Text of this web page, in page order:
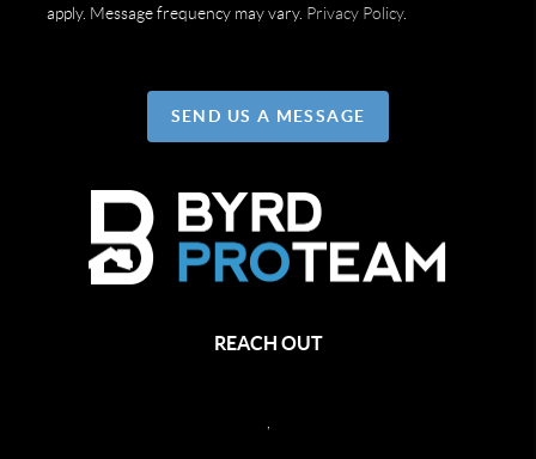
apply. Message frequency may vary. Privacy Policy.
SEND US A MESSAGE
REACH OUT
,